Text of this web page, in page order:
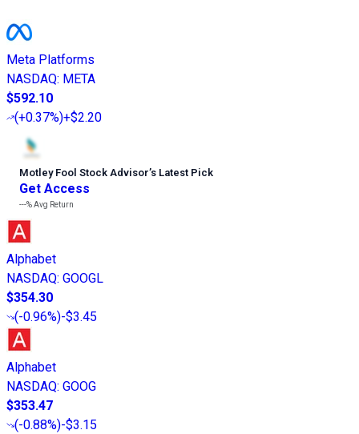
Meta Platforms
NASDAQ: META
$592.10
(+0.37%)+$2.20
Motley Fool Stock Advisor’s Latest Pick
Get Access
---%Avg Return
Alphabet
NASDAQ: GOOGL
$354.30
(-0.96%)-$3.45
Alphabet
NASDAQ: GOOG
$353.47
(-0.88%)-$3.15